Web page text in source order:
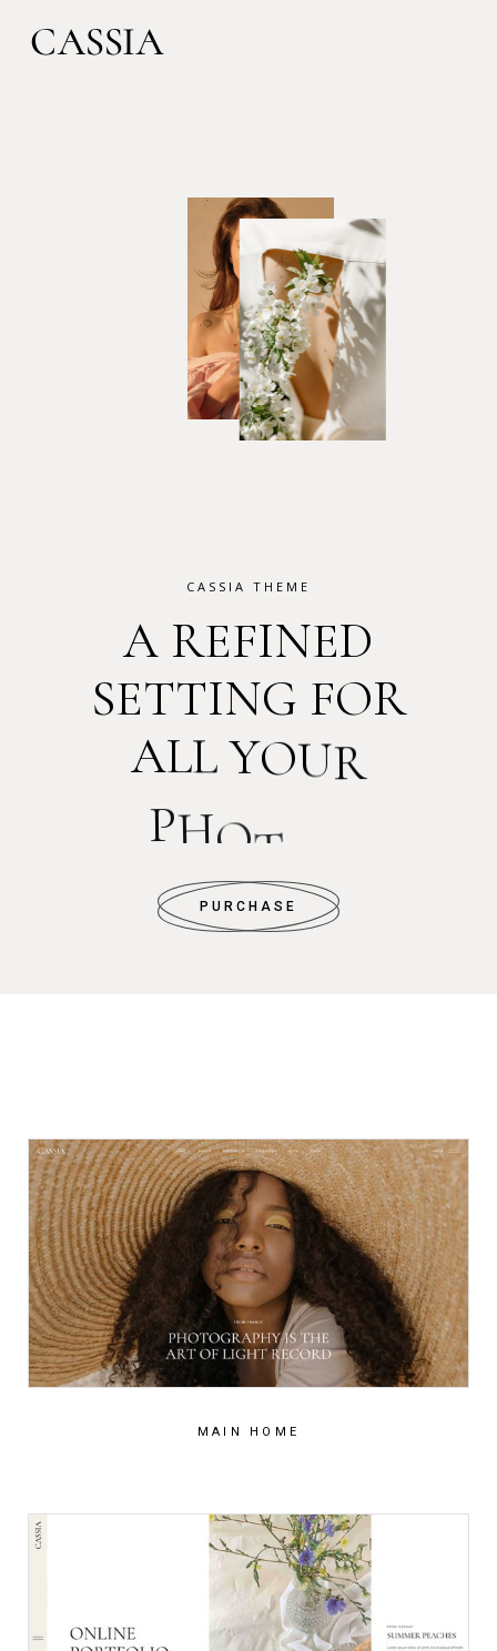
CASSIA THEME
A REFINED
SETTING FOR
ALL YOUR
PHO
PURCHASE
MAIN HOME